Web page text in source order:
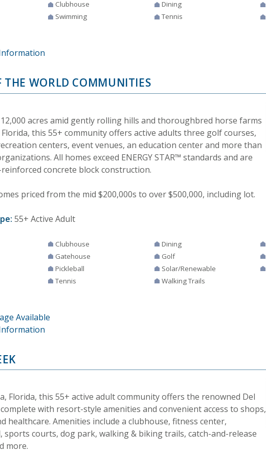
Clubhouse Dining
Swimming Tennis
THE WORLD COMMUNITIES
acres amid gently rolling hills and thoroughbred horse farms
Florida, this 55+ community offers active adults three golf courses,
centers, event venues, an education center and more than
All homes exceed ENERGY STAR™ standards and are
concrete block construction.
priced from the mid $200,000s to over $500,000, including lot.
55+ Active Adult
Clubhouse Dining
Gatehouse Golf
Pickleball Solar/Renewable
Tennis Walking Trails
Available
Florida, this 55+ active adult community offers the renowned Del
with resort-style amenities and convenient access to shops,
healthcare. Amenities include a clubhouse, fitness center,
sports courts, dog park, walking & biking trails, catch-and-release
more.